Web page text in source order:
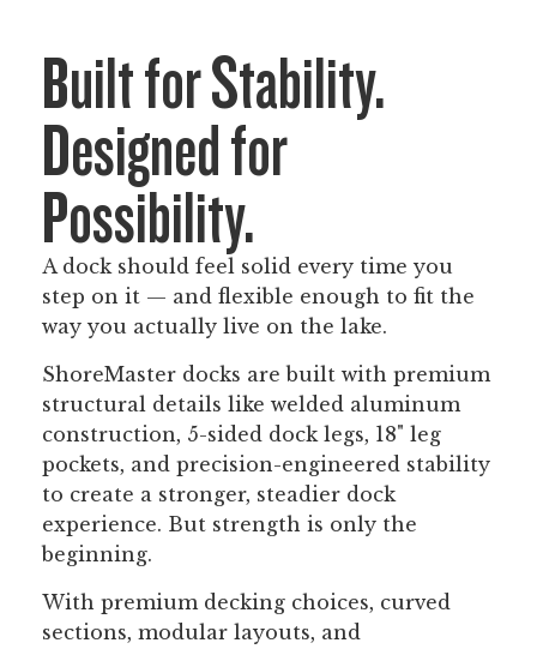
Built for Stability.
Designed for
Possibility.
A dock should feel solid every time you
step on it — and flexible enough to fit the
way you actually live on the lake.
ShoreMaster docks are built with premium
structural details like welded aluminum
construction, 5-sided dock legs, 18" leg
pockets, and precision-engineered stability
to create a stronger, steadier dock
experience. But strength is only the
beginning.
With premium decking choices, curved
sections, modular layouts, and